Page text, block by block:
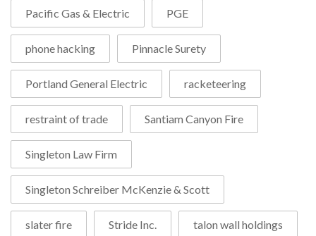
Pacific Gas & Electric PGE
phone hacking Pinnacle Surety
Portland General Electric racketeering
restraint of trade Santiam Canyon Fire
Singleton Law Firm
Singleton Schreiber McKenzie & Scott
slater fire Stride Inc. talon wall holdings